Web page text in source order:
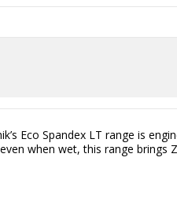
Eco Spandex LT range is
when wet, this range brings